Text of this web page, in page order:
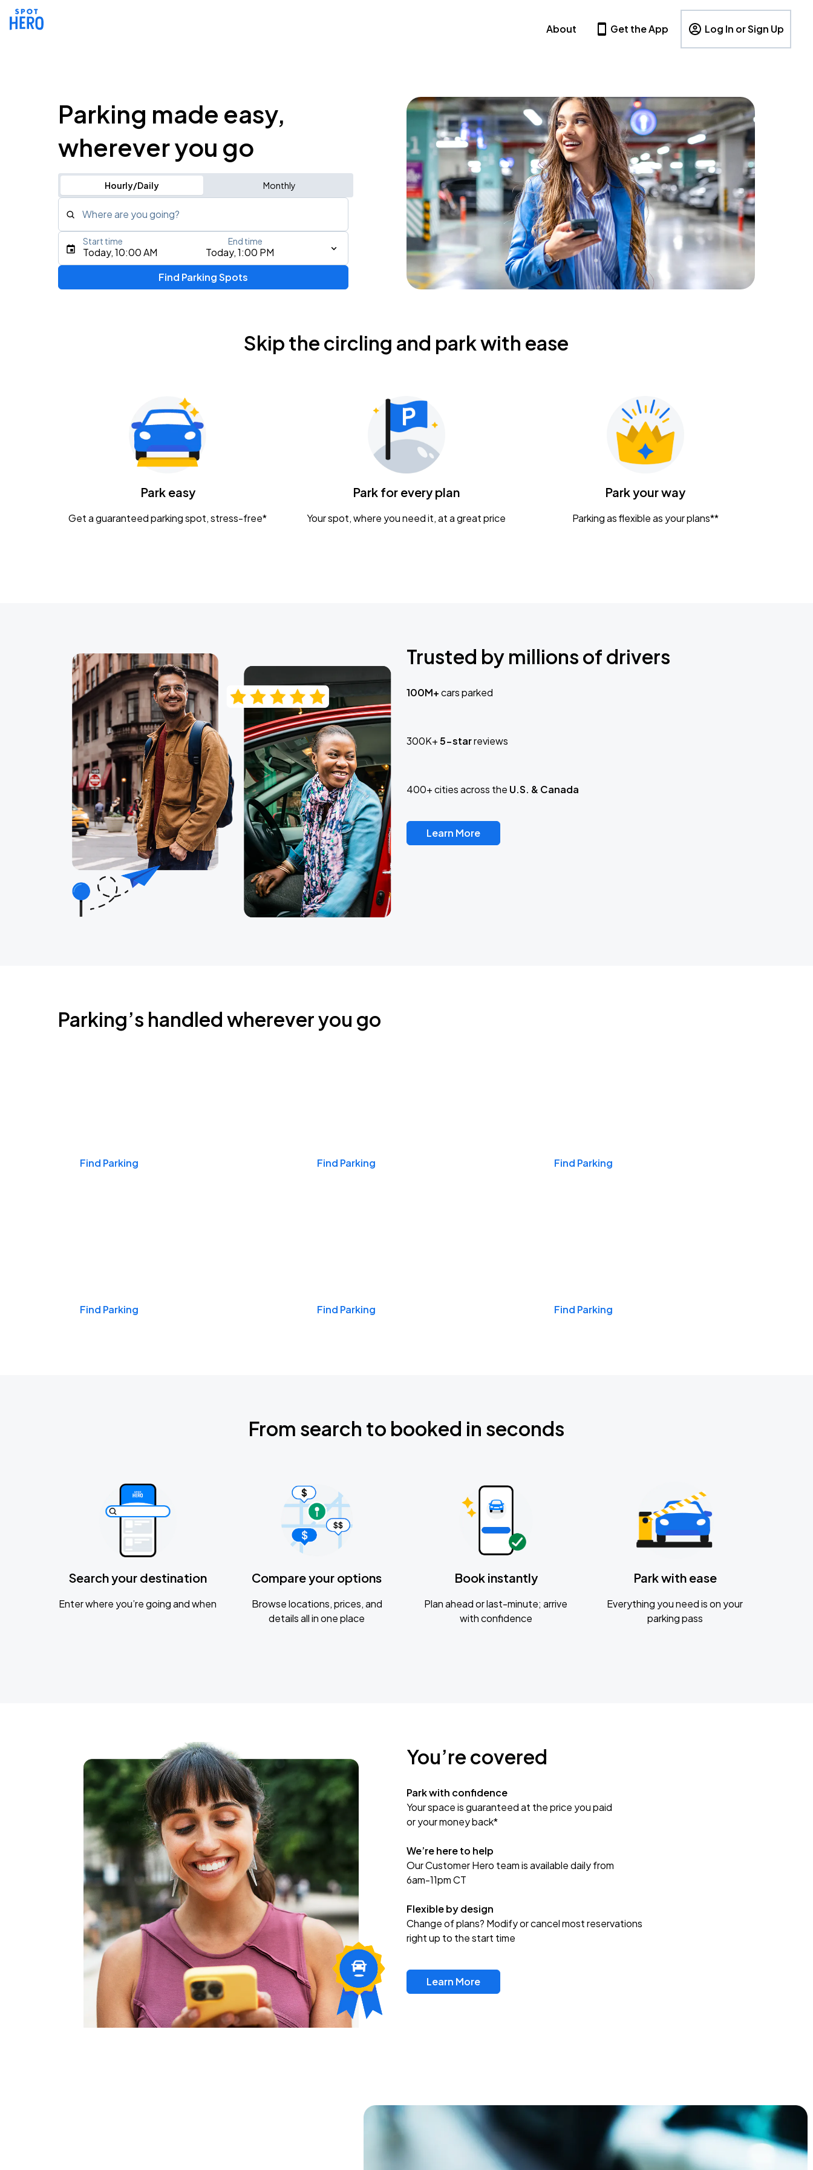
About Get the App Log In or Sign Up
Parking made easy,
wherever you go
Hourly/Daily Monthly
Where are you going?
Type an address, place, city, airport, or event
Gavin Adcock w/ Corey Kent
KEMBA Live!
Caamp
Today, 10:00 AM Today, 1:00 PM
Start time End time
Find Parking Spots
Skip the circling and park with ease
Park easy
Get a guaranteed parking spot, stress-free*
Park for every plan
Your spot, where you need it, at a great price
Park your way
Parking as flexible as your plans**
Trusted by millions of drivers
100M+cars parked
300K+5-starreviews
400+ cities across the U.S. & Canada
Learn More
Parking’s handled wherever you go
Find Parking Find Parking Find Parking
Find Parking Find Parking Find Parking
From search to booked in seconds
Search your destination
Enter where you’re going and when
Compare your options
Browse locations, prices, and
details all in one place
Book instantly
Plan ahead or last-minute; arrive
with confidence
Park with ease
Everything you need is on your
parking pass
You’re covered
Park with confidence
Your space is guaranteed at the price you paid
or your money back*
We’re here to help
Our Customer Hero team is available daily from
6am-11pm CT
Flexible by design
Change of plans? Modify or cancel most reservations
right up to the start time
Learn More